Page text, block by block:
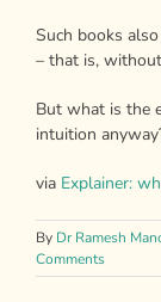
Such books
– that is,
But what is the
intuition
via Explainer:
By Dr Ramesh
Comments